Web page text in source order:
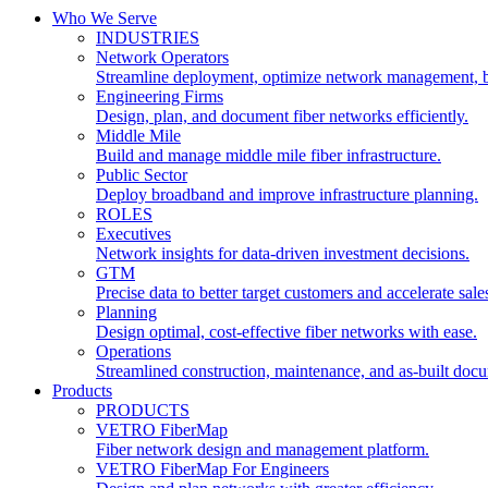
Who We Serve
INDUSTRIES
Network Operators
Streamline deployment, optimize network management,
Engineering Firms
Design, plan, and document fiber networks efficiently.
Middle Mile
Build and manage middle mile fiber infrastructure.
Public Sector
Deploy broadband and improve infrastructure planning.
ROLES
Executives
Network insights for data-driven investment decisions.
GTM
Precise data to better target customers and accelerate
Planning
Design optimal, cost-effective fiber networks with ease.
Operations
Streamlined construction, maintenance, and as-built
Products
PRODUCTS
VETRO FiberMap
Fiber network design and management platform.
VETRO FiberMap For Engineers